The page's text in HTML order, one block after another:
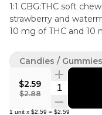
1:1 CBG:THC soft
strawberry and
10 mg of THC and 10
crystals.
$2.59
$2.88
Quantity
1 unit x $2.59 = $2.59
Candies / Gummies